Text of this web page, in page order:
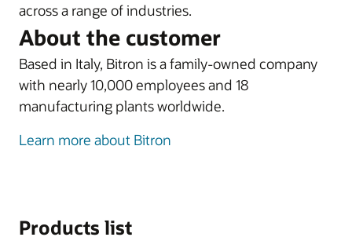
across a range of industries.
About the customer
Based in Italy, Bitron is a family-owned company
with nearly 10,000 employees and 18
manufacturing plants worldwide.
Learn more about Bitron
Products list